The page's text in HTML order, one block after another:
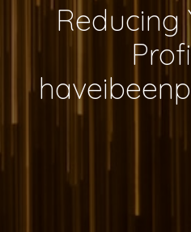
Reducing